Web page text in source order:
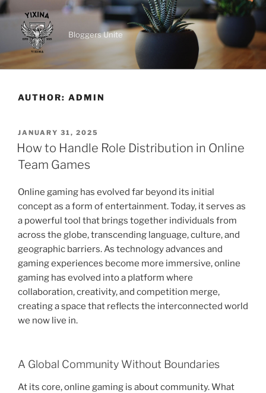
Skip
to
content
Bloggers Unite
AUTHOR: ADMIN
POSTED
ON
JANUARY 31, 2025
How to Handle Role Distribution in Online
Team Games
Online gaming has evolved far beyond its initial
concept as a form of entertainment. Today, it serves as
a powerful tool that brings together individuals from
across the globe, transcending language, culture, and
geographic barriers. As technology advances and
gaming experiences become more immersive, online
gaming has evolved into a platform where
collaboration, creativity, and competition merge,
creating a space that reflects the interconnected world
we now live in.
A Global Community Without Boundaries
At its core, online gaming is about community. What